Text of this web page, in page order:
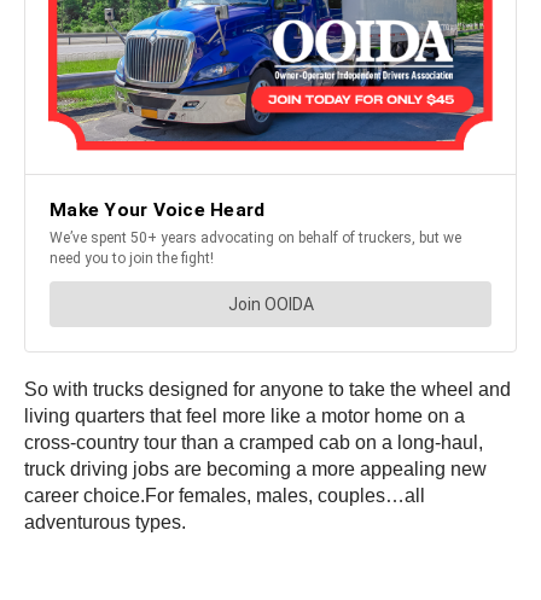
So with trucks designed for anyone to take the wheel and
living quarters that feel more like a motor home on a
cross-country tour than a cramped cab on a long-haul,
truck driving jobs are becoming a more appealing new
career choice.For females, males, couples…all
adventurous types.